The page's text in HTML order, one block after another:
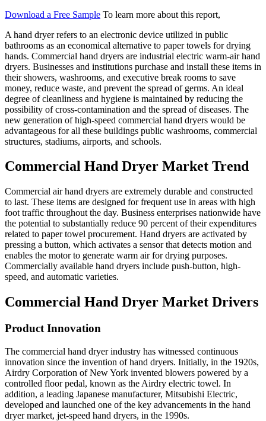
Download a Free Sample To learn more about this report,
A hand dryer refers to an electronic device utilized in public
bathrooms as an economical alternative to paper towels for drying
hands. Commercial hand dryers are industrial electric warm-air hand
dryers. Businesses and institutions purchase and install these items in
their showers, washrooms, and executive break rooms to save
money, reduce waste, and prevent the spread of germs. An ideal
degree of cleanliness and hygiene is maintained by reducing the
possibility of cross-contamination and the spread of diseases. The
new generation of high-speed commercial hand dryers would be
advantageous for all these buildings public washrooms, commercial
structures, stadiums, airports, and schools.
Commercial Hand Dryer Market Trend
Commercial air hand dryers are extremely durable and constructed
to last. These items are designed for frequent use in areas with high
foot traffic throughout the day. Business enterprises nationwide have
the potential to substantially reduce 90 percent of their expenditures
related to paper towel procurement. Hand dryers are activated by
pressing a button, which activates a sensor that detects motion and
enables the motor to generate warm air for drying purposes.
Commercially available hand dryers include push-button, high-
speed, and automatic varieties.
Commercial Hand Dryer Market Drivers
Product Innovation
The commercial hand dryer industry has witnessed continuous
innovation since the invention of hand dryers. Initially, in the 1920s,
Airdry Corporation of New York invented blowers powered by a
controlled floor pedal, known as the Airdry electric towel. In
addition, a leading Japanese manufacturer, Mitsubishi Electric,
developed and launched one of the key advancements in the hand
dryer market, jet-speed hand dryers, in the 1990s.